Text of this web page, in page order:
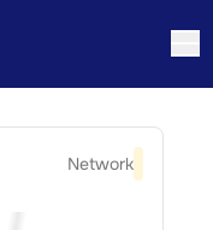
Network